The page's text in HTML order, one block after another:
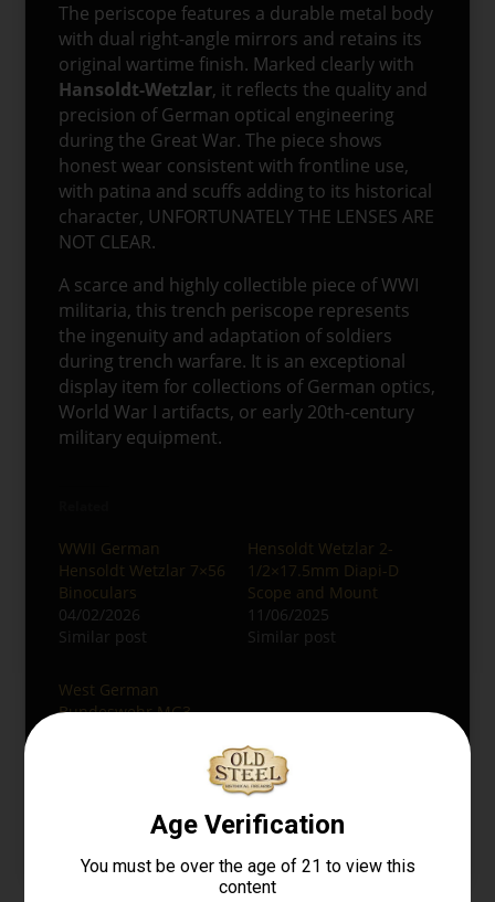
The periscope features a durable metal body
with dual right-angle mirrors and retains its
original wartime finish. Marked clearly with
Hansoldt-Wetzlar, it reflects the quality and
precision of German optical engineering
during the Great War. The piece shows
honest wear consistent with frontline use,
with patina and scuffs adding to its historical
character, UNFORTUNATELY THE LENSES ARE
NOT CLEAR.
A scarce and highly collectible piece of WWI
militaria, this trench periscope represents
the ingenuity and adaptation of soldiers
during trench warfare. It is an exceptional
display item for collections of German optics,
World War I artifacts, or early 20th-century
military equipment.
WWII German
Hensoldt Wetzlar 7×56
Binoculars
04/02/2026
Similar post
Hensoldt Wetzlar 2-
1/2×17.5mm Diapi-D
Scope and Mount
11/06/2025
Similar post
West German
Bundeswehr MG3
Hensoldt Optical Sight